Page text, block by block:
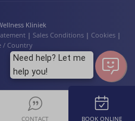
Kliniek
| Sales Conditions | Cookies |
/ Country
CONTACT BOOK ONLINE
Need help? Let me
help you!